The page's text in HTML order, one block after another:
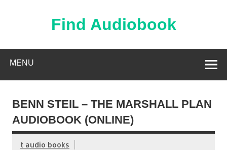
Find Audiobook
MENU
BENN STEIL – THE MARSHALL PLAN
AUDIOBOOK (ONLINE)
t audio books